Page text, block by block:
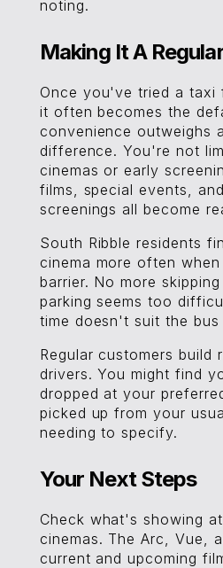
noting.
Making It A
Once you've tried a taxi
it often becomes the
convenience outweighs
difference. You're not
cinemas or early
films, special events,
screenings all become
South Ribble residents
cinema more often
barrier. No more
parking seems too
time doesn't suit the bus
Regular customers build
drivers. You might find
dropped at your
picked up from your
needing to specify.
Your Next Steps
Check what's showing
cinemas. The Arc, Vue,
current and upcoming